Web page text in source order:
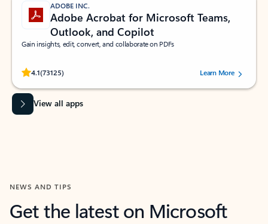
ADOBE INC.
Adobe Acrobat for Microsoft Teams,
Outlook, and Copilot
Gain insights, edit, convert, and collaborate on PDFs
4.1(73125)
Rated (#=ratingAverage#) stars out of 5 stars, by 73125 users.Learn More
View all apps
NEWS AND TIPS
Get the latest on Microsoft